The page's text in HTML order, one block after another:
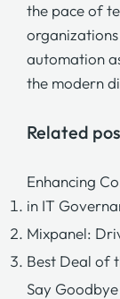
the pace of
automation
the modern
Related
Enhancing
in IT
Mixpanel:
Best Deal of
Say